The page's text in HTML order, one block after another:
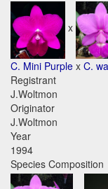
x
C. Mini Purple x C.
Registrant
J.Woltmon
Originator
J.Woltmon
Year
1994
Species Composition